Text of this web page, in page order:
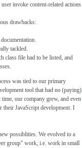
invoke content-related actions
drawbacks:
tackled.
class file had to be listed, and
was tied to our primary
tool that had no (paying)
our company grew, and even
their JavaScript development. I
possiblities. We evolved to a
group" work, i.e. work in small